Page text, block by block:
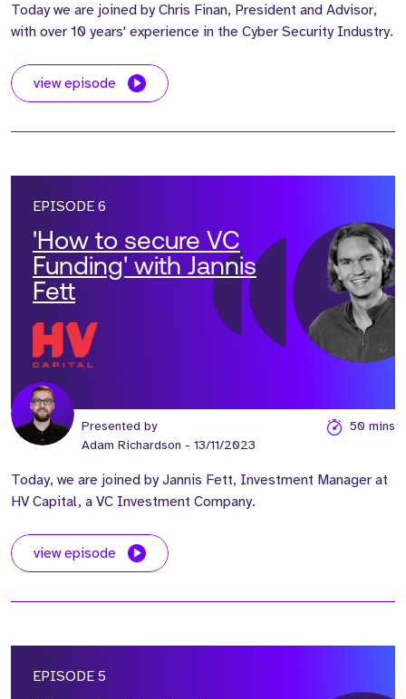
Today we are joined by Chris Finan, President and Advisor,
with over 10 years' experience in the Cyber Security Industry.
view episode
EPISODE 6
'How to secure VC
Funding' with Jannis
Fett
Presented by
Adam Richardson - 13/11/2023
50 mins
Today, we are joined by Jannis Fett, Investment Manager at
HV Capital, a VC Investment Company.
view episode
EPISODE 5